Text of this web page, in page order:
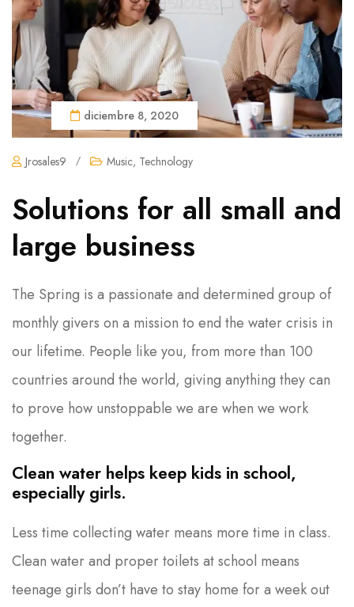
diciembre 8, 2020
Jrosales9 / Music, Technology
Solutions for all small and
large business
The Spring is a passionate and determined group of
monthly givers on a mission to end the water crisis in
our lifetime. People like you, from more than 100
countries around the world, giving anything they can
to prove how unstoppable we are when we work
together.
Clean water helps keep kids in school,
especially girls.
Less time collecting water means more time in class.
Clean water and proper toilets at school means
teenage girls don’t have to stay home for a week out